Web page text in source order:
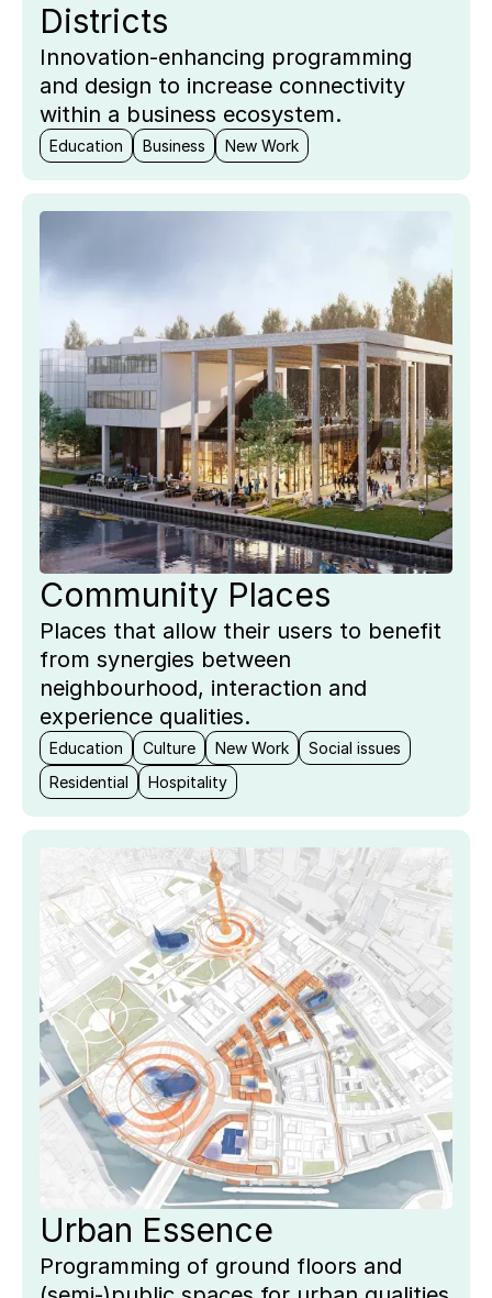
Districts
Innovation-enhancing programming
and design to increase connectivity
within a business ecosystem.
Education Business New Work
Community Places
Places that allow their users to benefit
from synergies between
neighbourhood, interaction and
experience qualities.
Education Culture New Work
Social issues
Residential
Hospitality
Urban Essence
Programming of ground floors and